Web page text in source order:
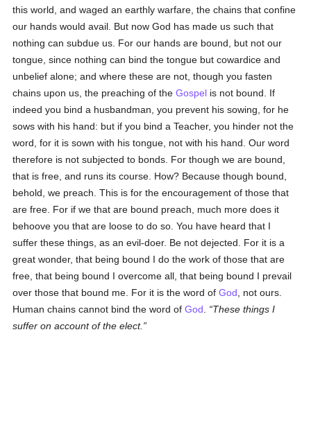
this world, and waged an earthly warfare, the chains that confine
our hands would avail. But now God has made us such that
nothing can subdue us. For our hands are bound, but not our
tongue, since nothing can bind the tongue but cowardice and
unbelief alone; and where these are not, though you fasten
chains upon us, the preaching of theGospel is not bound. If
indeed you bind a husbandman, you prevent his sowing, for he
sows with his hand: but if you bind a Teacher, you hinder not the
word, for it is sown with his tongue, not with his hand. Our word
therefore is not subjected to bonds. For though we are bound,
that is free, and runs its course. How? Because though bound,
behold, we preach. This is for the encouragement of those that
are free. For if we that are bound preach, much more does it
behoove you that are loose to do so. You have heard that I
suffer these things, as an evil-doer. Be not dejected. For it is a
great wonder, that being bound I do the work of those that are
free, that being bound I overcome all, that being bound I prevail
over those that bound me. For it is the word ofGod , not ours.
Human chains cannot bind the word ofGod
These things I
suffer on account of the elect.